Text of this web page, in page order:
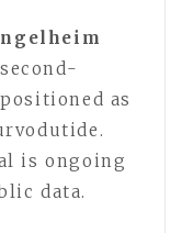
as
is ongoing
data.